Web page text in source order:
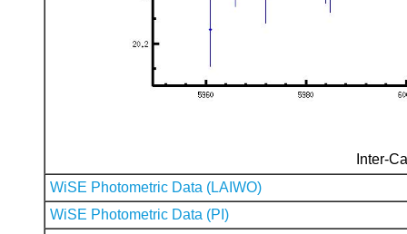
Inter-
WiSE Photometric Data (LAIWO)
WiSE Photometric Data (PI)